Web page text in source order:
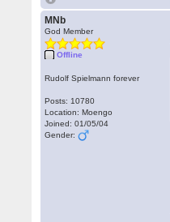
MNb
God Member
Offline
Rudolf Spielmann forever
Posts: 10780
Location: Moengo
Joined: 01/05/04
Gender: